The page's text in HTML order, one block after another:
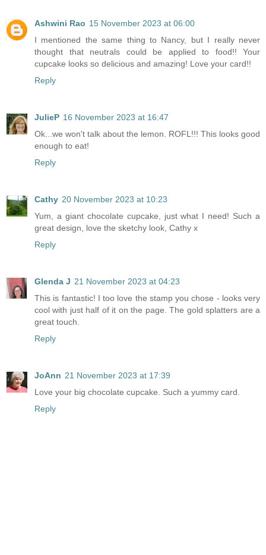
Ashwini Rao 15 November 2023 at 06:00
I mentioned the same thing to Nancy, but I really never
thought that neutrals could be applied to food!! Your
cupcake looks so delicious and amazing! Love your card!!
Reply
JulieP 16 November 2023 at 16:47
Ok...we won't talk about the lemon. ROFL!!! This looks good
enough to eat!
Reply
Cathy 20 November 2023 at 10:23
Yum, a giant chocolate cupcake, just what I need! Such a
great design, love the sketchy look, Cathy x
Reply
Glenda J 21 November 2023 at 04:23
This is fantastic! I too love the stamp you chose - looks very
cool with just half of it on the page. The gold splatters are a
great touch.
Reply
JoAnn 21 November 2023 at 17:39
Love your big chocolate cupcake. Such a yummy card.
Reply